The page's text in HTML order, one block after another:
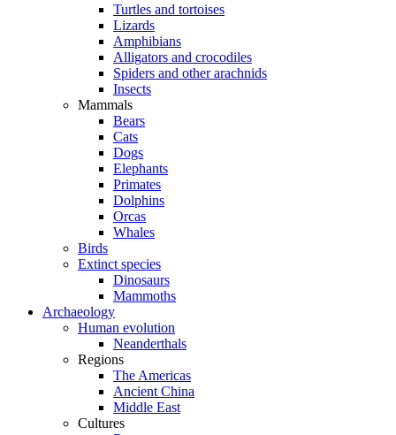
Turtles and tortoises
Lizards
Amphibians
Alligators and crocodiles
Spiders and other arachnids
Insects
Mammals
Bears
Cats
Dogs
Elephants
Primates
Dolphins
Orcas
Whales
Birds
Extinct species
Dinosaurs
Mammoths
Archaeology
Human evolution
Neanderthals
Regions
The Americas
Ancient China
Middle East
Cultures